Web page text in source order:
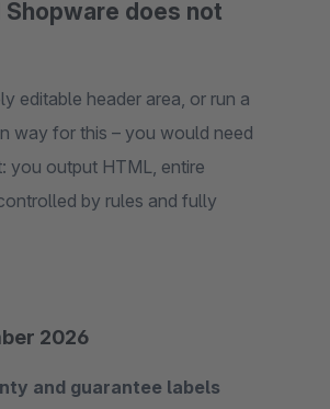
does not
editable header area, or run a
way for this – you would need
you output HTML, entire
by rules and fully
2026
and guarantee labels